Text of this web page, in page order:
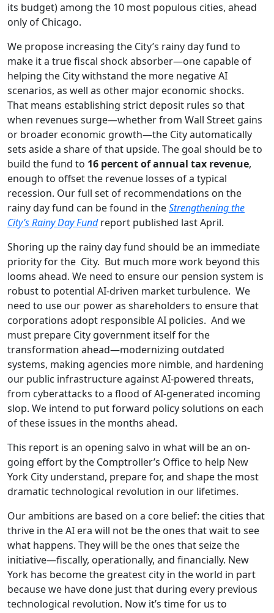
its budget) among the 10 most populous cities, ahead
only of Chicago.
We propose increasing the City’s rainy day fund to
make it a true fiscal shock absorber—one capable of
helping the City withstand the more negative AI
scenarios, as well as other major economic shocks.
That means establishing strict deposit rules so that
when revenues surge—whether from Wall Street gains
or broader economic growth—the City automatically
sets aside a share of that upside. The goal should be to
build the fund to 16 percent of annual tax revenue,
enough to offset the revenue losses of a typical
recession. Our full set of recommendations on the
rainy day fund can be found in theStrengthening the
City’s Rainy Day Fundreport published last April.
Shoring up the rainy day fund should be an immediate
priority for the City. But much more work beyond this
looms ahead. We need to ensure our pension system is
robust to potential AI-driven market turbulence. We
need to use our power as shareholders to ensure that
corporations adopt responsible AI policies. And we
must prepare City government itself for the
transformation ahead—modernizing outdated
systems, making agencies more nimble, and hardening
our public infrastructure against AI-powered threats,
from cyberattacks to a flood of AI-generated incoming
slop. We intend to put forward policy solutions on each
of these issues in the months ahead.
This report is an opening salvo in what will be an on-
going effort by the Comptroller’s Office to help New
York City understand, prepare for, and shape the most
dramatic technological revolution in our lifetimes.
Our ambitions are based on a core belief: the cities that
thrive in the AI era will not be the ones that wait to see
what happens. They will be the ones that seize the
initiative—fiscally, operationally, and financially. New
York has become the greatest city in the world in part
because we have done just that during every previous
technological revolution. Now it’s time for us to